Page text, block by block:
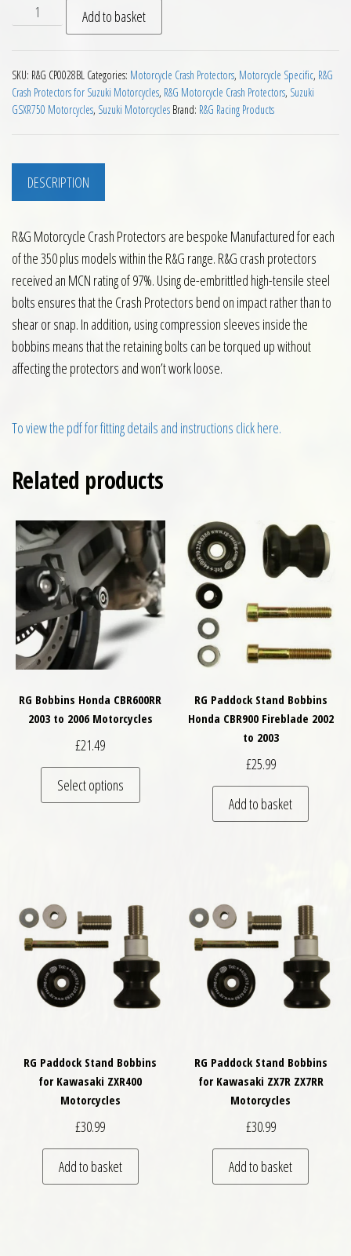
RG Crash Protectors Suzuki GSXR750 SRAD 1996 to 2000
Add to basket
SKU: R&G CP0028BL Categories: Motorcycle Crash Protectors, Motorcycle Specific, R&G
Crash Protectors for Suzuki Motorcycles, R&G Motorcycle Crash Protectors, Suzuki
GSXR750 Motorcycles, Suzuki Motorcycles Brand: R&G Racing Products
DESCRIPTION
R&G Motorcycle Crash Protectors are bespoke Manufactured for each
of the 350 plus models within the R&G range. R&G crash protectors
received an MCN rating of 97%. Using de-embrittled high-tensile steel
bolts ensures that the Crash Protectors bend on impact rather than to
shear or snap. In addition, using compression sleeves inside the
bobbins means that the retaining bolts can be torqued up without
affecting the protectors and won’t work loose.
To view the pdf for fitting details and instructions click here.
Related products
RG Bobbins Honda CBR600RR
2003 to 2006 Motorcycles
£21.49
Select options
This product has multiple variants. The
RG Paddock Stand Bobbins
Honda CBR900 Fireblade 2002
to 2003
£25.99
Add to basket
RG Paddock Stand Bobbins
for Kawasaki ZXR400
Motorcycles
£30.99
Add to basket
RG Paddock Stand Bobbins
for Kawasaki ZX7R ZX7RR
Motorcycles
£30.99
Add to basket